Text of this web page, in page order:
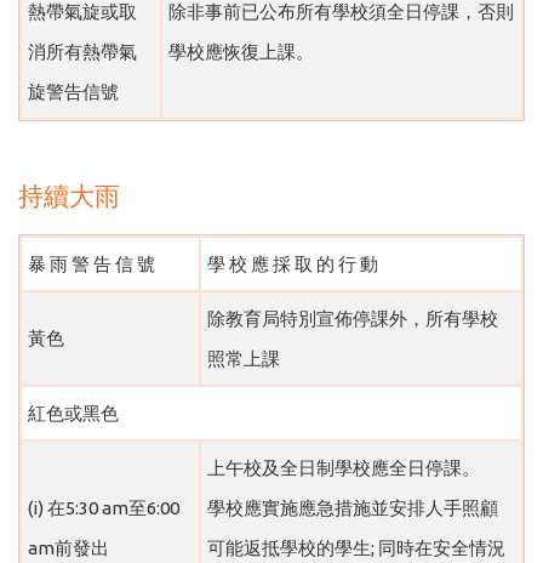
熱帶氣旋或取
消所有熱帶氣
旋警告信號
除非事前已公布所有學校須全日停課，否則
學校應恢復上課。
持續大雨
暴 雨 警 告 信 號 學 校 應 採 取 的 行 動
黃色
除教育局特別宣佈停課外，所有學校
照常上課
紅色或黑色
(i) 在5:30 am至6:00
am前發出
上午校及全日制學校應全日停課。
學校應實施應急措施並安排人手照顧
可能返抵學校的學生; 同時在安全情況